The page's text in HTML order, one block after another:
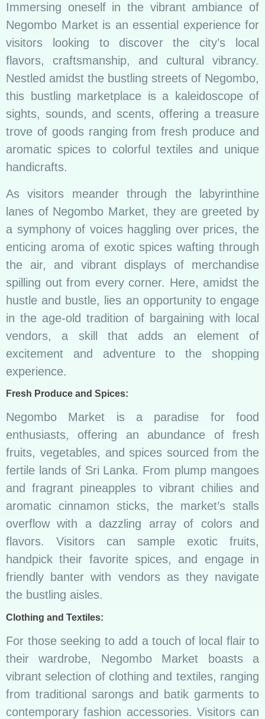
Immersing oneself in the vibrant ambiance of
Negombo Market is an essential experience for
visitors looking to discover the city’s local
flavors, craftsmanship, and cultural vibrancy.
Nestled amidst the bustling streets of Negombo,
this bustling marketplace is a kaleidoscope of
sights, sounds, and scents, offering a treasure
trove of goods ranging from fresh produce and
aromatic spices to colorful textiles and unique
handicrafts.
As visitors meander through the labyrinthine
lanes of Negombo Market, they are greeted by
a symphony of voices haggling over prices, the
enticing aroma of exotic spices wafting through
the air, and vibrant displays of merchandise
spilling out from every corner. Here, amidst the
hustle and bustle, lies an opportunity to engage
in the age-old tradition of bargaining with local
vendors, a skill that adds an element of
excitement and adventure to the shopping
experience.
Fresh Produce and Spices:
Negombo Market is a paradise for food
enthusiasts, offering an abundance of fresh
fruits, vegetables, and spices sourced from the
fertile lands of Sri Lanka. From plump mangoes
and fragrant pineapples to vibrant chilies and
aromatic cinnamon sticks, the market’s stalls
overflow with a dazzling array of colors and
flavors. Visitors can sample exotic fruits,
handpick their favorite spices, and engage in
friendly banter with vendors as they navigate
the bustling aisles.
Clothing and Textiles:
For those seeking to add a touch of local flair to
their wardrobe, Negombo Market boasts a
vibrant selection of clothing and textiles, ranging
from traditional sarongs and batik garments to
contemporary fashion accessories. Visitors can